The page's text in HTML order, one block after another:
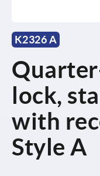
K2326 A
lock,
with
Style A